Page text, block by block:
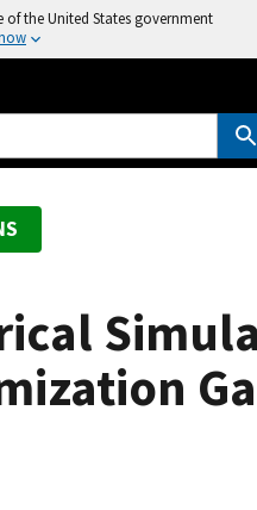
of the United States government